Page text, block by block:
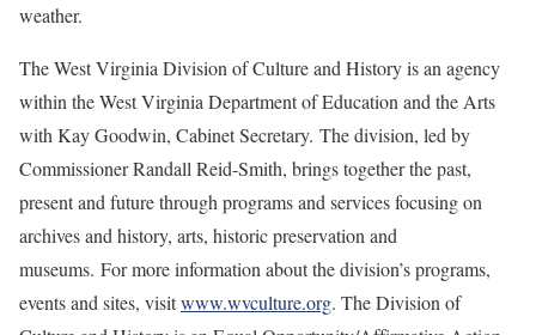
weather.
The West Virginia Division of Culture and History is an agency
within the West Virginia Department of Education and the Arts
with Kay Goodwin, Cabinet Secretary. The division, led by
Commissioner Randall Reid-Smith, brings together the past,
present and future through programs and services focusing on
archives and history, arts, historic preservation and
museums. For more information about the division’s programs,
events and sites, visitwww.wvculture.org. The Division of